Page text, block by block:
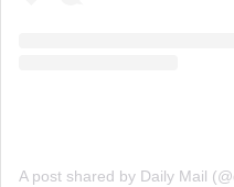
A post shared by Daily Mail